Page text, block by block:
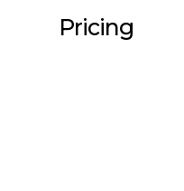
Pricing